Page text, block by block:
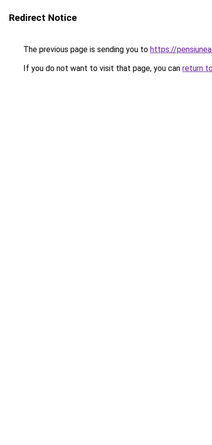
Redirect Notice
The previous page is sending you to https://
If you do not want to visit that page, you can return